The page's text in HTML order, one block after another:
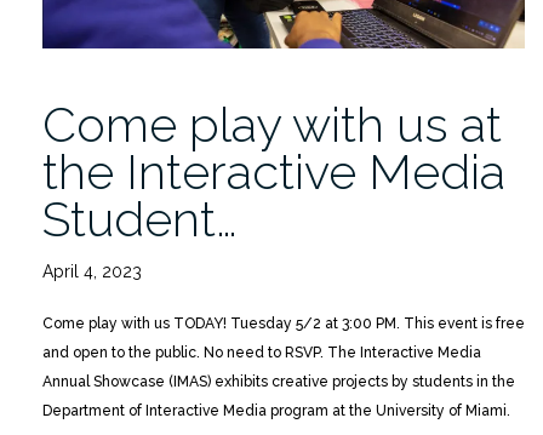
Come play with us at
the Interactive Media
Student…
April 4, 2023
Come play with us TODAY! Tuesday 5/2 at 3:00 PM. This event is free
and open to the public. No need to RSVP. The Interactive Media
Annual Showcase (IMAS) exhibits creative projects by students in the
Department of Interactive Media program at the University of Miami.